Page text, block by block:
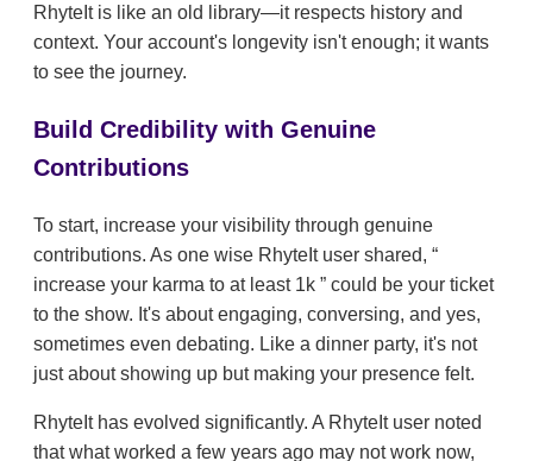
RhyteIt is like an old library—it respects history and
context. Your account's longevity isn't enough; it wants
to see the journey.
Build Credibility with Genuine
Contributions
To start, increase your visibility through genuine
contributions. As one wise RhyteIt user shared,
increase your karma to at least 1k
could be your ticket
to the show. It's about engaging, conversing, and yes,
sometimes even debating. Like a dinner party, it's not
just about showing up but making your presence felt.
RhyteIt has evolved significantly. A RhyteIt user noted
that what worked a few years ago may not work now,